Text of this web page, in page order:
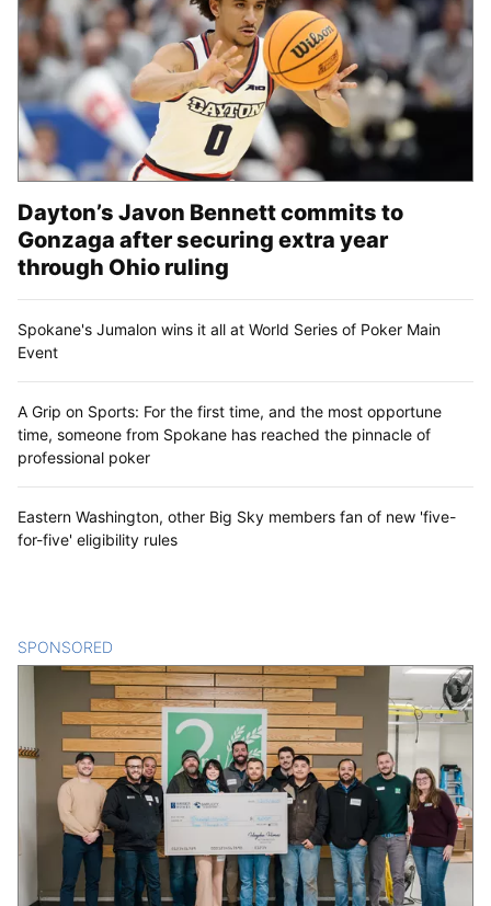
Dayton’s Javon Bennett commits to
Gonzaga after securing extra year
through Ohio ruling
Spokane's Jumalon wins it all at World Series of Poker Main
Event
A Grip on Sports: For the first time, and the most opportune
time, someone from Spokane has reached the pinnacle of
professional poker
Eastern Washington, other Big Sky members fan of new 'five-
for-five' eligibility rules
SPONSORED